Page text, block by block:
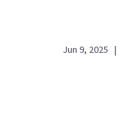
Jun 9, 2025 |